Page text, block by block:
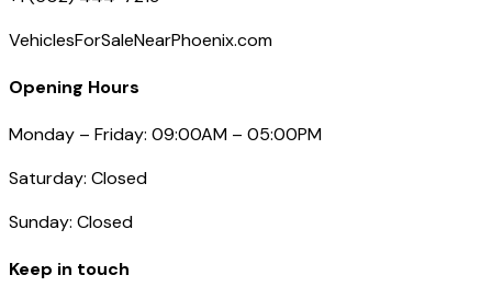
VehiclesForSaleNearPhoenix.com
Opening Hours
Monday – Friday: 09:00AM – 05:00PM
Saturday: Closed
Sunday: Closed
Keep in touch